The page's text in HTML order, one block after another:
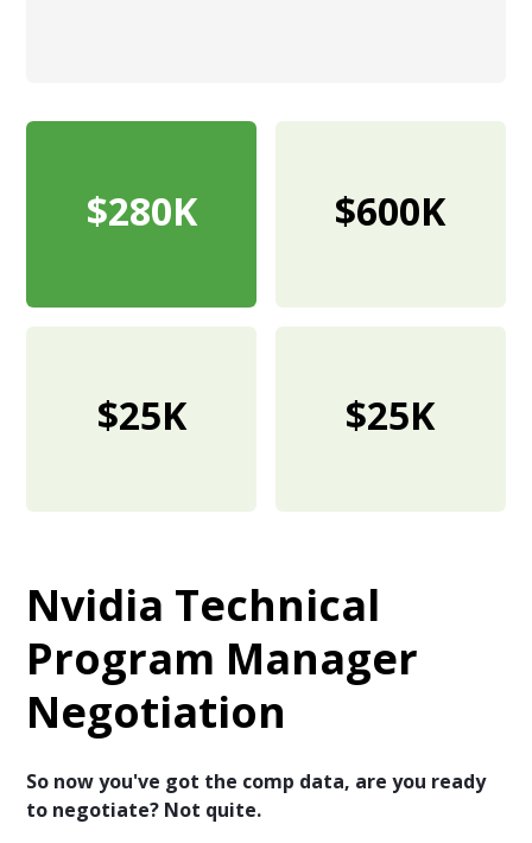
$280K $600K
$25K $25K
Nvidia Technical
Program Manager
Negotiation
So now you've got the comp data, are you ready
to negotiate? Not quite.